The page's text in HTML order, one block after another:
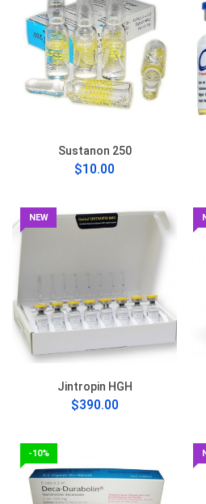
Sustanon 250
$10.00
NEW
Jintropin HGH
$390.00
-10%